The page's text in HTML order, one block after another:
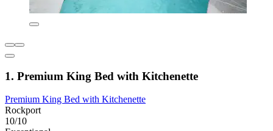
1. Premium King Bed with Kitchenette
Premium King Bed with Kitchenette
Rockport
10/10